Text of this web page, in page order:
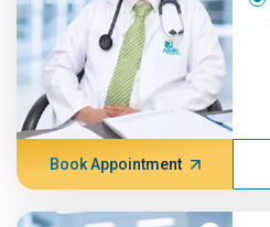
Book Appointment